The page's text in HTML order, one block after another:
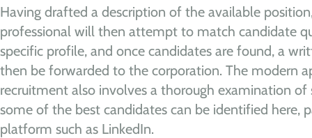
Having drafted a description of the available
professional will then attempt to match candidate
specific profile, and once candidates are found, a
then be forwarded to the corporation. The modern
recruitment also involves a thorough examination of
some of the best candidates can be identified here,
platform such as LinkedIn.